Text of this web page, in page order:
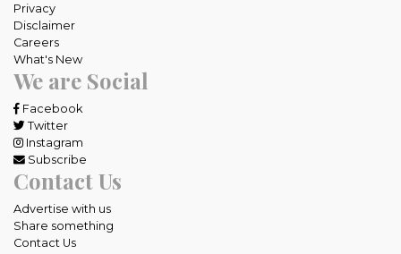
Privacy
Disclaimer
Careers
What's New
We are Social
Facebook
Twitter
Instagram
Subscribe
Contact Us
Advertise with us
Share something
Contact Us